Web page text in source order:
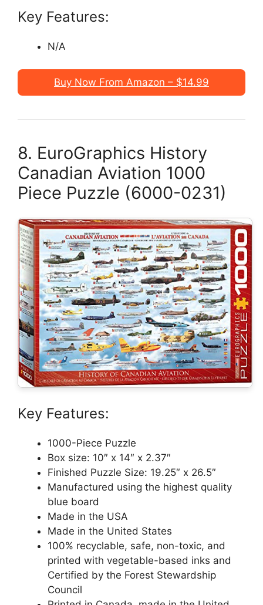
Key Features:
N/A
Buy Now From Amazon – $14.99
8. EuroGraphics History
Canadian Aviation 1000
Piece Puzzle (6000-0231)
Key Features:
1000-Piece Puzzle
Box size: 10″ x 14″ x 2.37″
Finished Puzzle Size: 19.25″ x 26.5″
Manufactured using the highest quality
blue board
Made in the USA
Made in the United States
100% recyclable, safe, non-toxic, and
printed with vegetable-based inks and
Certified by the Forest Stewardship
Council